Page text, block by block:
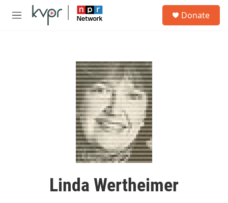
Skip to main content
M
Donate
Linda Wertheimer